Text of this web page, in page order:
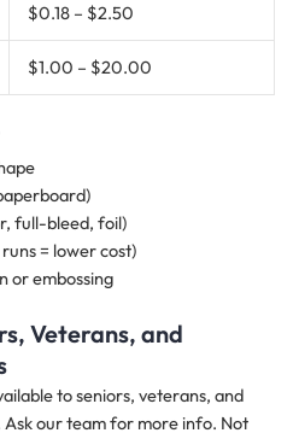
$0.18 – $2.50
$1.00 – $20.00
full-bleed, foil)
= lower cost)
or embossing
Veterans, and
to seniors, veterans, and
our team for more info. Not